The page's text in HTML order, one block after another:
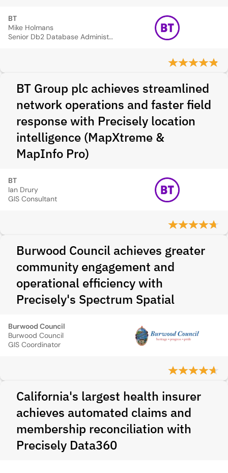
BT
Mike Holmans
Senior Db2 Database Administrator
BT Group plc achieves streamlined
network operations and faster field
response with Precisely location
intelligence (MapXtreme &
MapInfo Pro)
BT
Ian Drury
GIS Consultant
Burwood Council achieves greater
community engagement and
operational efficiency with
Precisely's Spectrum Spatial
Burwood Council
Burwood Council
GIS Coordinator
California's largest health insurer
achieves automated claims and
membership reconciliation with
Precisely Data360